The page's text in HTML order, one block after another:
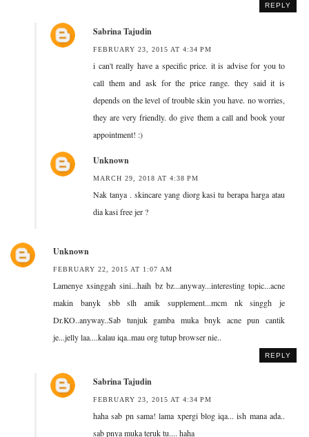
REPLY
Sabrina Tajudin
FEBRUARY 23, 2015 AT 4:34 PM
i can't really have a specific price. it is advise for you to
call them and ask for the price range. they said it is
depends on the level of trouble skin you have. no worries,
they are very friendly. do give them a call and book your
appointment! :)
Unknown
MARCH 29, 2018 AT 4:38 PM
Nak tanya . skincare yang diorg kasi tu berapa harga atau
dia kasi free jer ?
Unknown
FEBRUARY 22, 2015 AT 1:07 AM
Lamenye xsinggah sini...haih bz bz...anyway...interesting topic...acne
makin banyk sbb slh amik supplement...mcm nk singgh je
Dr.KO..anyway..Sab tunjuk gamba muka bnyk acne pun cantik
je...jelly laa....kalau iqa..mau org tutup browser nie..
REPLY
Sabrina Tajudin
FEBRUARY 23, 2015 AT 4:34 PM
haha sab pn sama! lama xpergi blog iqa... ish mana ada..
sab pnya muka teruk tu.... haha